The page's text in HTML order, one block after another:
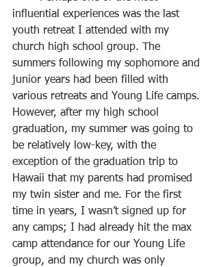
influential experiences was the last
youth retreat I attended with my
church high school group. The
summers following my sophomore and
junior years had been filled with
various retreats and Young Life camps.
However, after my high school
graduation, my summer was going to
be relatively low-key, with the
exception of the graduation trip to
Hawaii that my parents had promised
my twin sister and me. For the first
time in years, I wasn’t signed up for
any camps; I had already hit the max
camp attendance for our Young Life
group, and my church was only